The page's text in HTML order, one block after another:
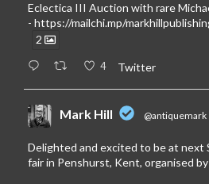
Eclectica III Auction with rare
- https://mailchi.mp/
2
4 Twitter
Mark Hill @antiquemark
Delighted and excited to be at next
fair in Penshurst, Kent, organised by